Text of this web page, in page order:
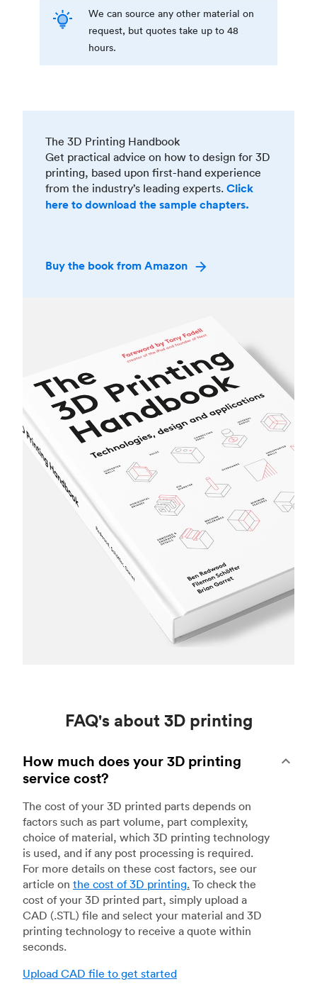
We can source any other material on
request, but quotes take up to 48
hours.
The 3D Printing Handbook
Get practical advice on how to design for 3D
printing, based upon first-hand experience
from the industry’s leading experts. Click
here to download the sample chapters.
Buy the book from Amazon
FAQ's about 3D printing
How much does your 3D printing
service cost?
The cost of your 3D printed parts depends on
factors such as part volume, part complexity,
choice of material, which 3D printing technology
is used, and if any post processing is required.
For more details on these cost factors, see our
article on the cost of 3D printing. To check the
cost of your 3D printed part, simply upload a
CAD (.STL) file and select your material and 3D
printing technology to receive a quote within
seconds.
Upload CAD file to get started